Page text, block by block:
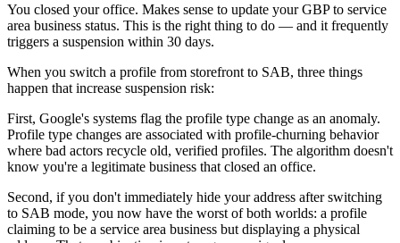
You closed your office. Makes sense to update your GBP to service
area business status. This is the right thing to do — and it frequently
triggers a suspension within 30 days.
When you switch a profile from storefront to SAB, three things
happen that increase suspension risk:
First, Google's systems flag the profile type change as an anomaly.
Profile type changes are associated with profile-churning behavior
where bad actors recycle old, verified profiles. The algorithm doesn't
know you're a legitimate business that closed an office.
Second, if you don't immediately hide your address after switching
to SAB mode, you now have the worst of both worlds: a profile
claiming to be a service area business but displaying a physical